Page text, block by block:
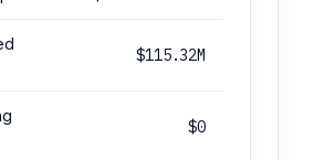
$115.32M
$0